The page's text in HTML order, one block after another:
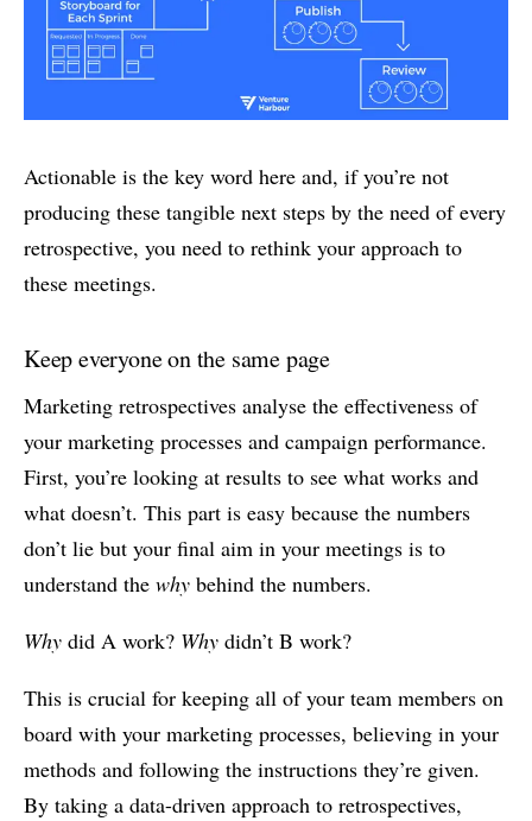
Actionable is the key word here and, if you’re not
producing these tangible next steps by the need of every
retrospective, you need to rethink your approach to
these meetings.
Keep everyone on the same page
Marketing retrospectives analyse the effectiveness of
your marketing processes and campaign performance.
First, you’re looking at results to see what works and
what doesn’t. This part is easy because the numbers
don’t lie but your final aim in your meetings is to
understand the why behind the numbers.
Why did A work? Why didn’t B work?
This is crucial for keeping all of your team members on
board with your marketing processes, believing in your
methods and following the instructions they’re given.
By taking a data-driven approach to retrospectives,